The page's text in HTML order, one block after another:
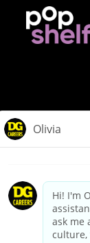
California